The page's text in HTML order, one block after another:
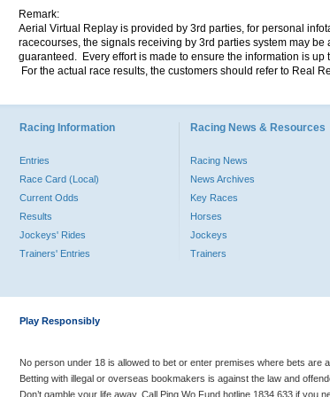
Remark:
Aerial Virtual Replay is provided by 3rd parties, for personal
racecourses, the signals receiving by 3rd parties system may
guaranteed. Every effort is made to ensure the information is
For the actual race results, the customers should refer to Real
Racing Information
Entries
Race Card (Local)
Current Odds
Results
Jockeys' Rides
Trainers' Entries
Racing News & Resources
Racing News
News Archives
Key Races
Horses
Jockeys
Trainers
Play Responsibly
No person under 18 is allowed to bet or enter premises where bets are
Betting with illegal or overseas bookmakers is against the law and
Don’t gamble your life away. Call Ping Wo Fund hotline 1834 633 if you